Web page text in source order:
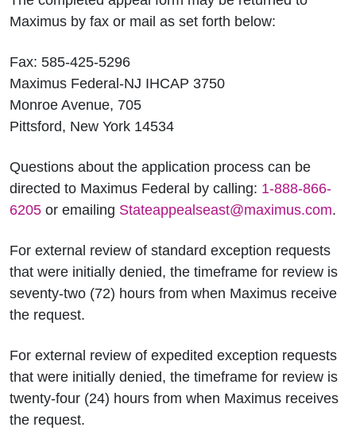
Maximus by fax or mail as set forth below:
Fax: 585-425-5296
Maximus Federal-NJ IHCAP 3750
Monroe Avenue, 705
Pittsford, New York 14534
Questions about the application process can be
directed to Maximus Federal by calling: 1-888-866-
6205 or emailing Stateappealseast@maximus.com.
For external review of standard exception requests
that were initially denied, the timeframe for review is
seventy-two (72) hours from when Maximus receive
the request.
For external review of expedited exception requests
that were initially denied, the timeframe for review is
twenty-four (24) hours from when Maximus receives
the request.